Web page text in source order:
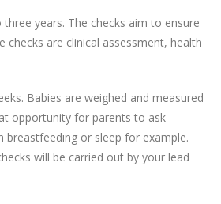
years. The checks aim to ensure
checks are clinical assessment, health
Babies are weighed and measured
opportunity for parents to ask
breastfeeding or sleep for example.
will be carried out by your lead